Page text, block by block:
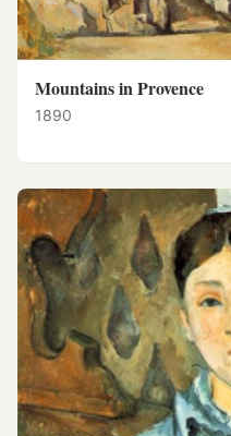
Mountains in Provence
1890